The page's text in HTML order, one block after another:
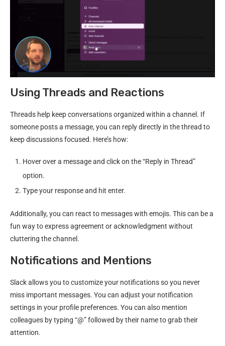
Using Threads and Reactions
Threads help keep conversations organized within a channel. If
someone posts a message, you can reply directly in the thread to
keep discussions focused. Here’s how:
Hover over a message and click on the “Reply in Thread”
option.
Type your response and hit enter.
Additionally, you can react to messages with emojis. This can be a
fun way to express agreement or acknowledgment without
cluttering the channel.
Notifications and Mentions
Slack allows you to customize your notifications so you never
miss important messages. You can adjust your notification
settings in your profile preferences. You can also mention
colleagues by typing “@” followed by their name to grab their
attention.